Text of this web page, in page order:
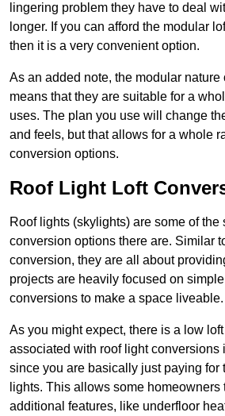
lingering problem they have to deal
longer. If you can afford the modular
then it is a very convenient option.
As an added note, the modular
means that they are suitable for a
uses. The plan you use will change
and feels, but that allows for a whole
conversion options.
Roof Light Loft
Roof lights (skylights) are some of the
conversion options there are. Similar
conversion, they are all about
projects are heavily focused on
conversions to make a space liveable.
As you might expect, there is a low
associated with roof light conversions
since you are basically just paying for
lights. This allows some homeowners
additional features, like underfloor